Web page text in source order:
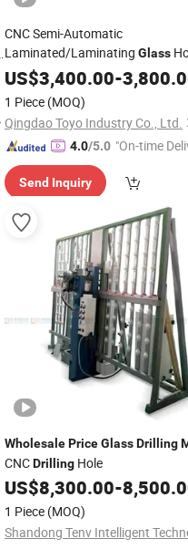
CNC Semi-Automatic
Laminated/Laminating Glass
DrillingProcessing Machine
US$3,400.00-
1 Piece (MOQ)
Qingdao Toyo Industry Co., Ltd.
4.0/5.0 "On-time
Send Inquiry
WholesalePriceGlassDrilling
CNCDrilling Hole
US$8,300.00-
1 Piece (MOQ)